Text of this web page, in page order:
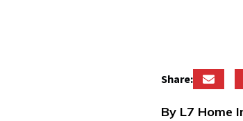
Share:
By L7 Home